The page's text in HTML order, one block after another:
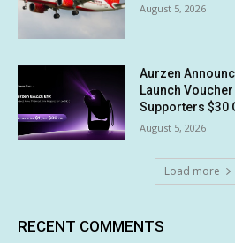
August 5, 2026
Aurzen
Launch
Supporters $30
August 5, 2026
Load more
RECENT COMMENTS